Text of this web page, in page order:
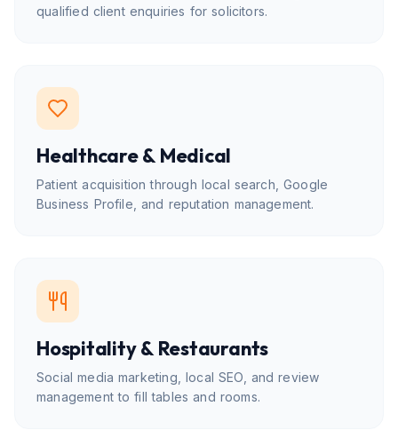
qualified client enquiries for solicitors.
Healthcare & Medical
Patient acquisition through local search, Google
Business Profile, and reputation management.
Hospitality & Restaurants
Social media marketing, local SEO, and review
management to fill tables and rooms.